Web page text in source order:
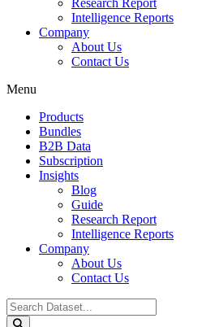
Research Report
Intelligence Reports
Company
About Us
Contact Us
Menu
Products
Bundles
B2B Data
Subscription
Insights
Blog
Guide
Research Report
Intelligence Reports
Company
About Us
Contact Us
Search
...